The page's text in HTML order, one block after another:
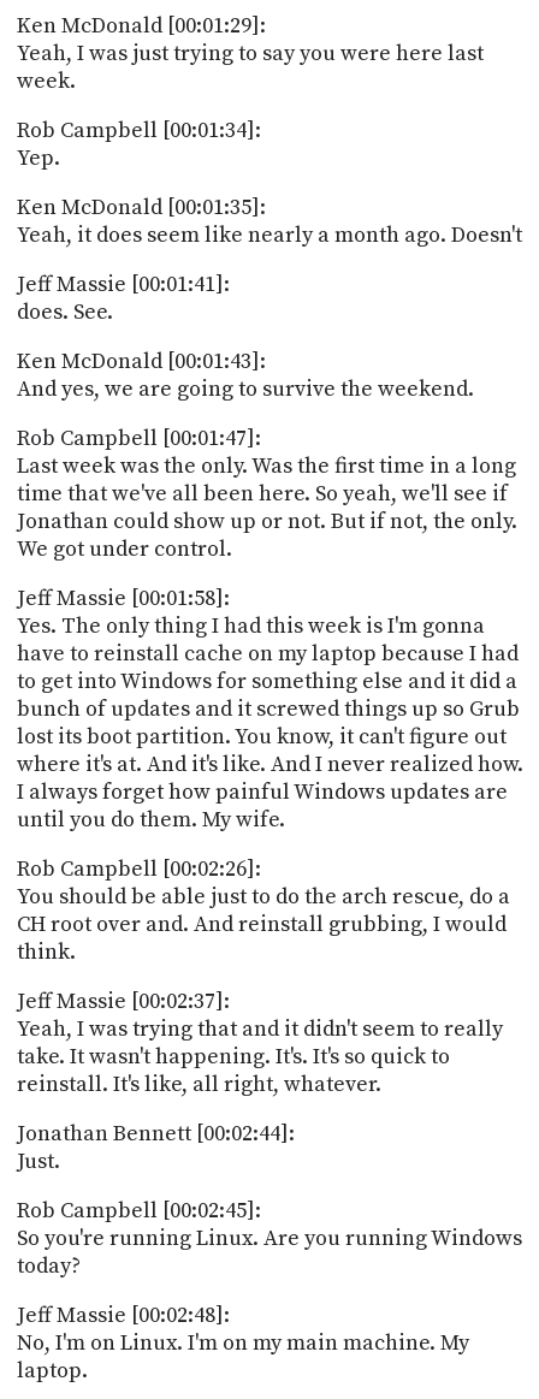
Ken McDonald [00:01:29]:
Yeah, I was just trying to say you were here last
week.
Rob Campbell [00:01:34]:
Yep.
Ken McDonald [00:01:35]:
Yeah, it does seem like nearly a month ago. Doesn't
Jeff Massie [00:01:41]:
does. See.
Ken McDonald [00:01:43]:
And yes, we are going to survive the weekend.
Rob Campbell [00:01:47]:
Last week was the only. Was the first time in a long
time that we've all been here. So yeah, we'll see if
Jonathan could show up or not. But if not, the only.
We got under control.
Jeff Massie [00:01:58]:
Yes. The only thing I had this week is I'm gonna
have to reinstall cache on my laptop because I had
to get into Windows for something else and it did a
bunch of updates and it screwed things up so Grub
lost its boot partition. You know, it can't figure out
where it's at. And it's like. And I never realized how.
I always forget how painful Windows updates are
until you do them. My wife.
Rob Campbell [00:02:26]:
You should be able just to do the arch rescue, do a
CH root over and. And reinstall grubbing, I would
think.
Jeff Massie [00:02:37]:
Yeah, I was trying that and it didn't seem to really
take. It wasn't happening. It's. It's so quick to
reinstall. It's like, all right, whatever.
Jonathan Bennett [00:02:44]:
Just.
Rob Campbell [00:02:45]:
So you're running Linux. Are you running Windows
today?
Jeff Massie [00:02:48]:
No, I'm on Linux. I'm on my main machine. My
laptop.